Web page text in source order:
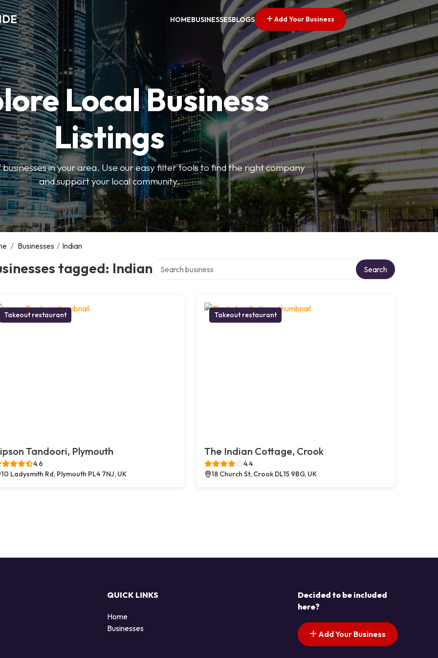
HOMEBUSINESSESBLOGS Add Your Business
Local Business
Listings
in your area. Use our easy filter tools to find the right company
and support your local community.
/ Businesses / Indian
tagged: Indian Search
Takeout restaurant
Tandoori, Plymouth
4.6
10 Ladysmith Rd, Plymouth PL4 7NJ, UK
Takeout restaurant
The Indian Cottage, Crook
4.4
18 Church St, Crook DL15 9BG, UK
QUICK LINKS
Home
Businesses
Decided to be included
here?
Add Your Business